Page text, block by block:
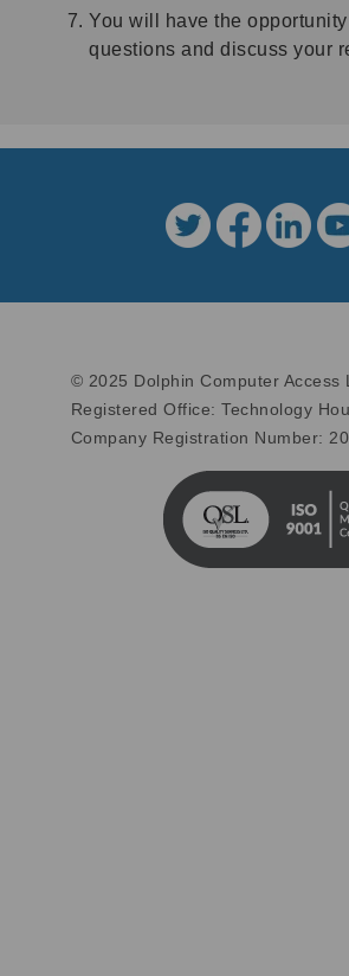
You will have the
questions and discuss your
© 2025 Dolphin Computer
Registered Office: Technology
Company Registration Number: